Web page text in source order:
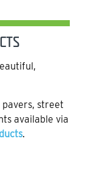
street
available via
.